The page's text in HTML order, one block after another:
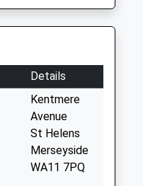
Details
Kentmere
Avenue
St Helens
Merseyside
WA11 7PQ